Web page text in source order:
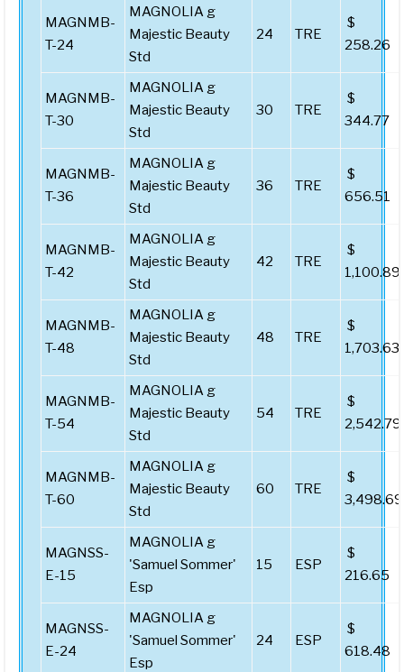
MAGNMB-
T-24
MAGNOLIA g
Majestic Beauty
Std
24 TRE
$
258.26
MAGNMB-
T-30
MAGNOLIA g
Majestic Beauty
Std
30 TRE
$
344.77
MAGNMB-
T-36
MAGNOLIA g
Majestic Beauty
Std
36 TRE
$
656.51
MAGNMB-
T-42
MAGNOLIA g
Majestic Beauty
Std
42 TRE
$
1,100.89
MAGNMB-
T-48
MAGNOLIA g
Majestic Beauty
Std
48 TRE
$
1,703.63
MAGNMB-
T-54
MAGNOLIA g
Majestic Beauty
Std
54 TRE
$
2,542.79
MAGNMB-
T-60
MAGNOLIA g
Majestic Beauty
Std
60 TRE
$
3,498.69
MAGNSS-
E-15
MAGNOLIA g
'Samuel Sommer'
Esp
15 ESP
$
216.65
MAGNSS-
E-24
MAGNOLIA g
'Samuel Sommer'
Esp
24 ESP
$
618.48